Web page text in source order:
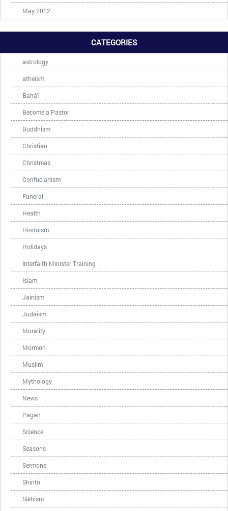
May 2012
CATEGORIES
astrology
atheism
Bahá'í
Become a Pastor
Buddhism
Christian
Christmas
Confucianism
Funeral
Health
Hinduism
Holidays
Interfaith Minister Training
Islam
Jainism
Judaism
Morality
Mormon
Muslim
Mythology
News
Pagan
Science
Seasons
Sermons
Shinto
Sikhism